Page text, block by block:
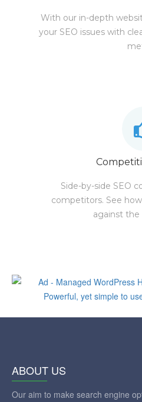
With our in-depth
your SEO issues with
Side-by-side SEO
competitors. See
against
ABOUT US
Our aim to make search engine